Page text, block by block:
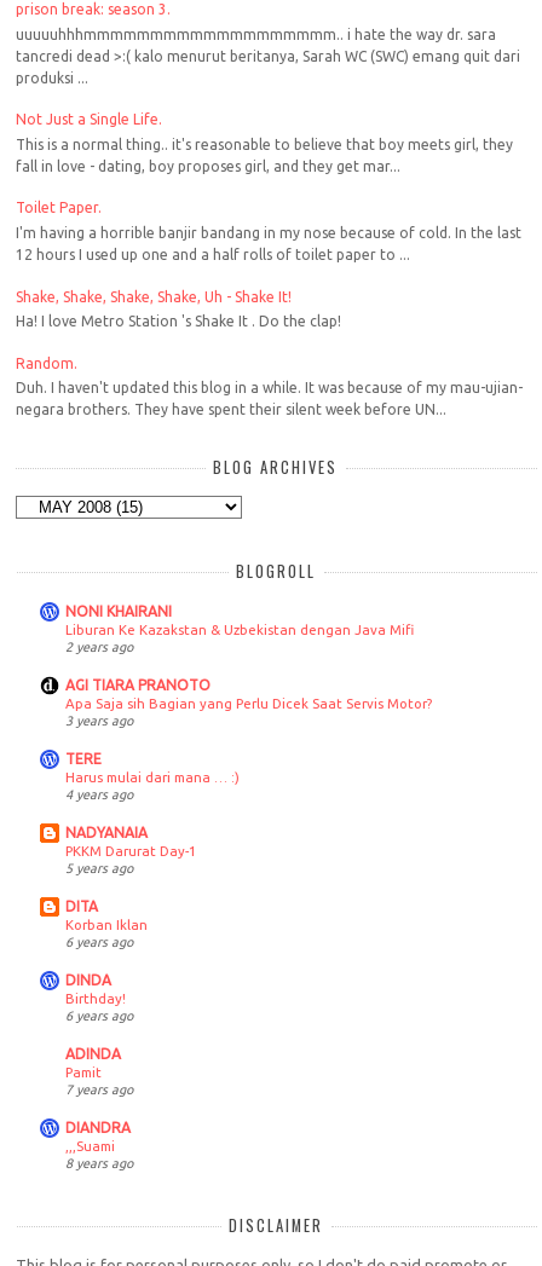
prison break: season 3.
uuuuuhhhmmmmmmmmmmmmmmmmmmm.. i hate the way dr. sara
tancredi dead >:( kalo menurut beritanya, Sarah WC (SWC) emang quit dari
produksi ...
Not Just a Single Life.
This is a normal thing.. it's reasonable to believe that boy meets girl, they
fall in love - dating, boy proposes girl, and they get mar...
Toilet Paper.
I'm having a horrible banjir bandang in my nose because of cold. In the last
12 hours I used up one and a half rolls of toilet paper to ...
Shake, Shake, Shake, Shake, Uh - Shake It!
Ha! I love Metro Station 's Shake It . Do the clap!
Random.
Duh. I haven't updated this blog in a while. It was because of my mau-ujian-
negara brothers. They have spent their silent week before UN...
BLOG ARCHIVES
BLOGROLL
NONI KHAIRANI
Liburan Ke Kazakstan & Uzbekistan dengan Java Mifi
2 years ago
AGI TIARA PRANOTO
Apa Saja sih Bagian yang Perlu Dicek Saat Servis Motor?
3 years ago
TERE
Harus mulai dari mana … :)
4 years ago
NADYANAIA
PKKM Darurat Day-1
5 years ago
DITA
Korban Iklan
6 years ago
DINDA
Birthday!
6 years ago
ADINDA
Pamit
7 years ago
DIANDRA
,,,Suami
8 years ago
DISCLAIMER